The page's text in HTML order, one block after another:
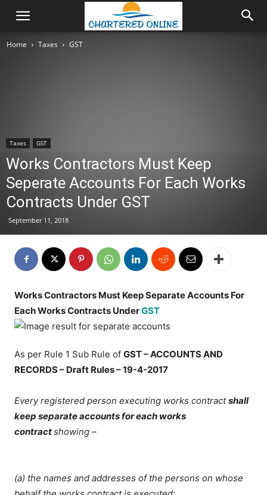
Home Taxes GST
Taxes GST
Works Contractors Must Keep
Seperate Accounts For Each Works
Contracts Under GST
September 11, 2018
Works Contractors Must Keep Separate Accounts For
Each Works Contracts UnderGST
As per Rule 1 Sub Rule ofGST – ACCOUNTS AND
RECORDS – Draft Rules – 19-4-2017
Every registered person executing works contractshall
keep separate accounts for each works
contractshowing –
(a) the names and addresses of the persons on whose